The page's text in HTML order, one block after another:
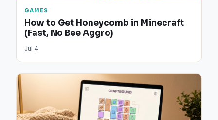
GAMES
How to Get Honeycomb in Minecraft
(Fast, No Bee Aggro)
Jul 4